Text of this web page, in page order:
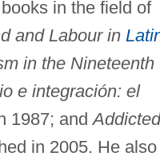
in the field of
and Labour in
in the Nineteenth
e integración: el
1987; and
in 2005. He also